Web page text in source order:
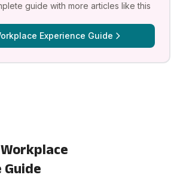
guide with more articles like this
Experience Guide
Guide